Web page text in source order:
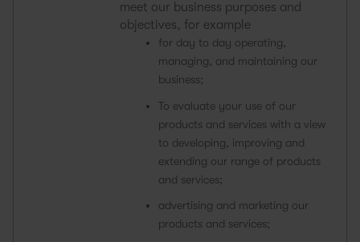
meet our business purposes and
objectives, for example
for day to day operating,
managing, and maintaining our
business;
To evaluate your use of our
products and services with a view
to developing, improving and
extending our range of products
and services;
advertising and marketing our
products and services;